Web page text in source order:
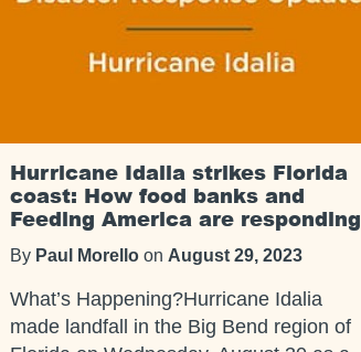
Hurricane Idalia strikes Florida
coast: How food banks and
Feeding America are responding
By Paul Morello on August 29, 2023
What’s Happening?Hurricane Idalia
made landfall in the Big Bend region of